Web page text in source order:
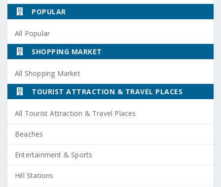
POPULAR
All Popular
SHOPPING MARKET
All Shopping Market
TOURIST ATTRACTION & TRAVEL PLACES
All Tourist Attraction & Travel Places
Beaches
Entertainment & Sports
Hill Stations